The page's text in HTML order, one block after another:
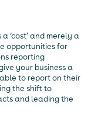
‘cost’ and merely a
opportunities for
reporting
your business a
to report on their
the shift to
and leading the